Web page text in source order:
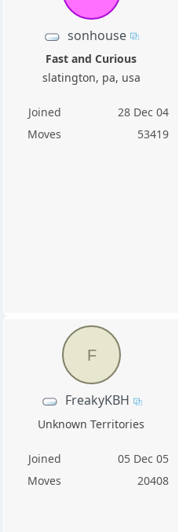
sonhouse
Fast and Curious
slatington, pa, usa
Joined
28 Dec 04
Moves
53419
F
FreakyKBH
Unknown Territories
Joined
05 Dec 05
Moves
20408